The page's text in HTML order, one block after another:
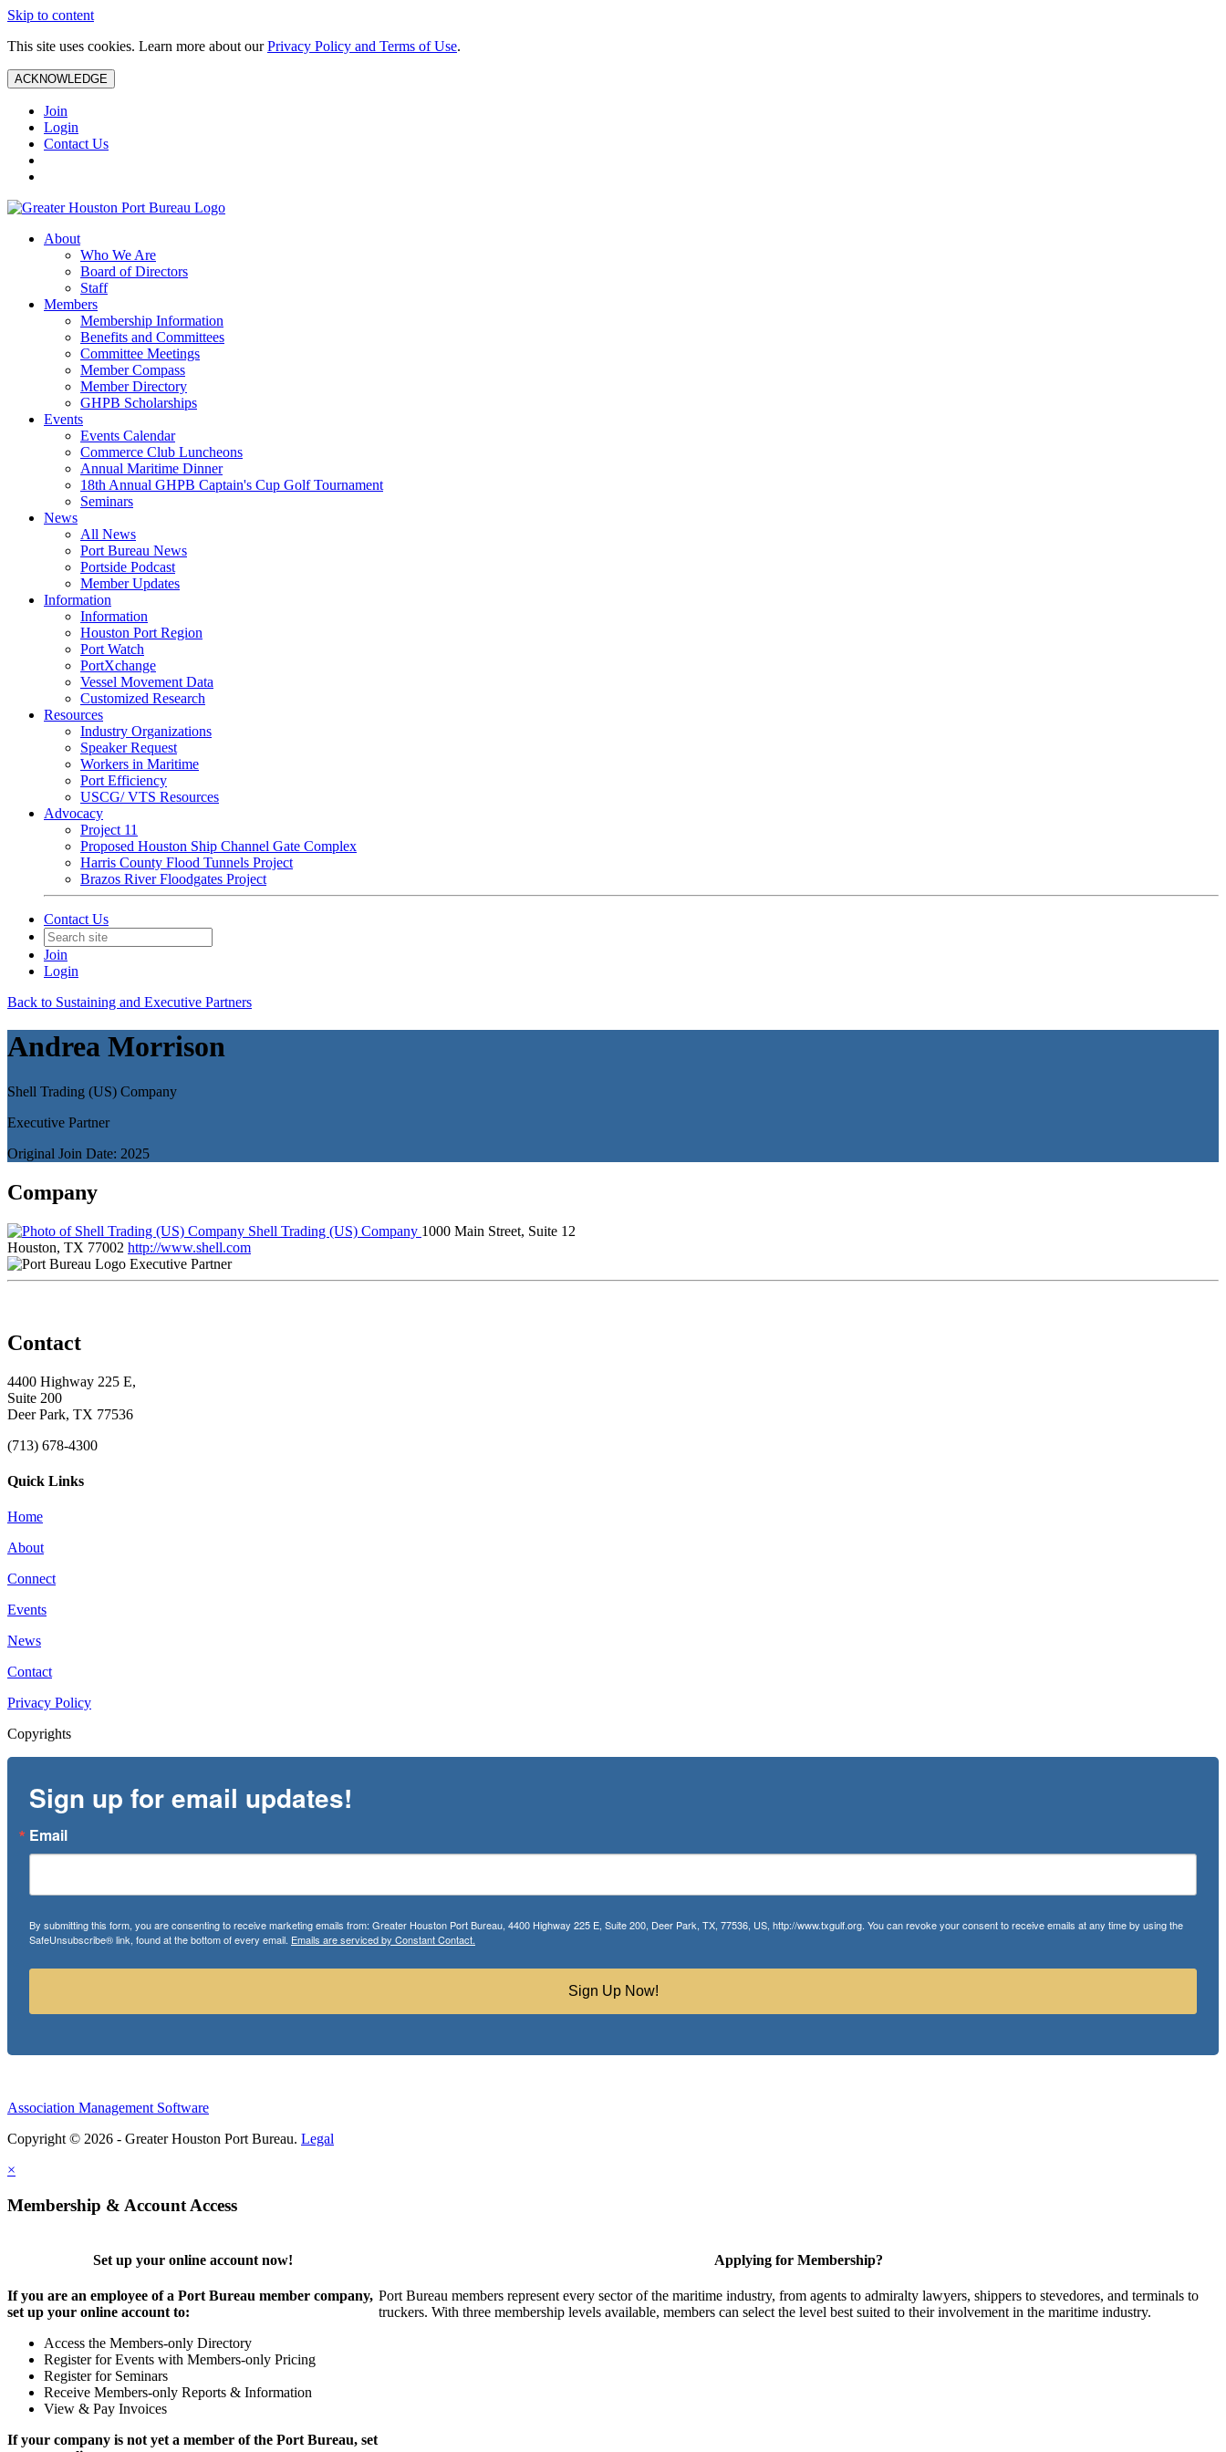
Skip to content
This site uses cookies. Learn more about ourPrivacy Policy and Terms of Use.
ACKNOWLEDGE
Join
Login
Contact Us
About
Who We Are
Board of Directors
Staff
Members
Membership Information
Benefits and Committees
Committee Meetings
Member Compass
Member Directory
GHPB Scholarships
Events
Events Calendar
Commerce Club Luncheons
Annual Maritime Dinner
18th Annual GHPB Captain's Cup Golf Tournament
Seminars
News
All News
Port Bureau News
Portside Podcast
Member Updates
Information
Information
Houston Port Region
Port Watch
PortXchange
Vessel Movement Data
Customized Research
Resources
Industry Organizations
Speaker Request
Workers in Maritime
Port Efficiency
USCG/ VTS Resources
Advocacy
Project 11
Proposed Houston Ship Channel Gate Complex
Harris County Flood Tunnels Project
Brazos River Floodgates Project
Contact Us
Join
Login
Back to Sustaining and Executive Partners
Andrea Morrison
Shell Trading (US) Company
Executive Partner
Original Join Date: 2025
Company
Shell Trading (US) Company 1000 Main Street, Suite 12
Houston, TX 77002 http://www.shell.com
Executive Partner
Contact
4400 Highway 225 E,
Suite 200
Deer Park, TX 77536
(713) 678-4300
Quick Links
Home
About
Connect
Events
News
Contact
Privacy Policy
Copyrights
Sign up for email updates!
Email
By submitting this form, you are consenting to receive marketing emails from: Greater Houston Port Bureau, 4400 Highway 225 E, Suite 200, Deer Park, TX, 77536, US, http://www.txgulf.org. You can revoke your consent to receive emails at any time by using the
SafeUnsubscribe® link, found at the bottom of every email. Emails are serviced by Constant Contact.
Sign Up Now!
Association Management Software
Copyright © 2026 - Greater Houston Port Bureau. Legal
×
Membership & Account Access
Set up your online account now!
If you are an employee of a Port Bureau member company,
set up your online account to:
Access the Members-only Directory
Register for Events with Members-only Pricing
Register for Seminars
Receive Members-only Reports & Information
View & Pay Invoices
If your company is not yet a member of the Port Bureau, set
Applying for Membership?
Port Bureau members represent every sector of the maritime industry, from agents to admiralty lawyers, shippers to stevedores, and terminals to
truckers. With three membership levels available, members can select the level best suited to their involvement in the maritime industry.